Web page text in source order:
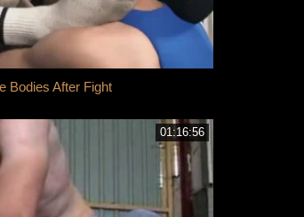
Bodies After Fight
01:16:56